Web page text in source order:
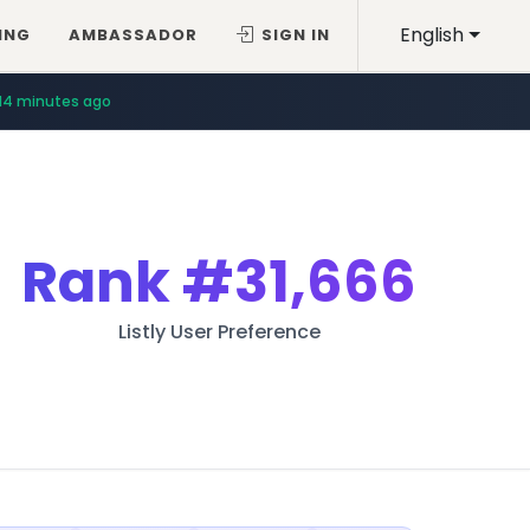
English
AMBASSADOR SIGN IN
minutes ago
Rank#31,666
Listly User Preference